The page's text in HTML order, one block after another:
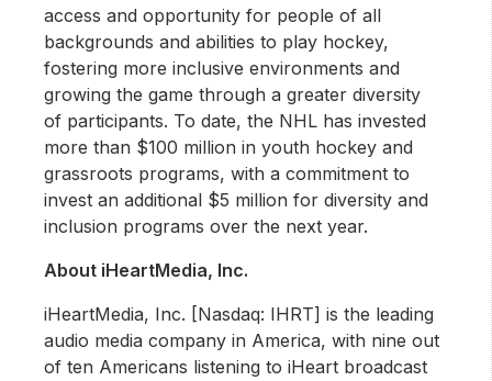
access and opportunity for people of all
backgrounds and abilities to play hockey,
fostering more inclusive environments and
growing the game through a greater diversity
of participants. To date, the NHL has invested
more than $100 million in youth hockey and
grassroots programs, with a commitment to
invest an additional $5 million for diversity and
inclusion programs over the next year.
About iHeartMedia, Inc.
iHeartMedia, Inc. [Nasdaq: IHRT] is the leading
audio media company in America, with nine out
of ten Americans listening to iHeart broadcast